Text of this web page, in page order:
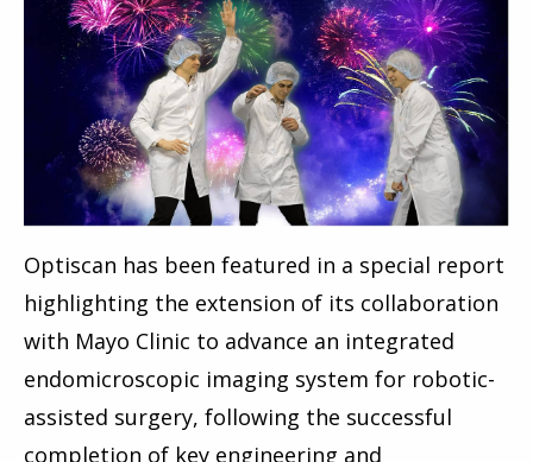
Optiscan has been featured in a special report
highlighting the extension of its collaboration
with Mayo Clinic to advance an integrated
endomicroscopic imaging system for robotic-
assisted surgery, following the successful
completion of key engineering and